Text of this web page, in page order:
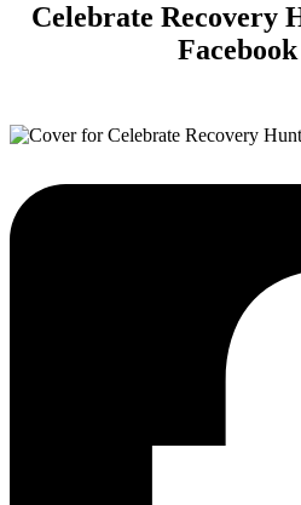
Celebrate Recovery
Facebook